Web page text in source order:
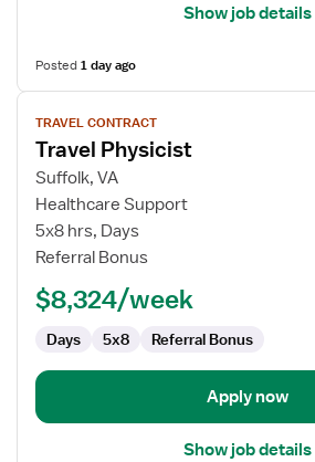
Show job details
Posted1 day ago
View
job
details
for
Travel
Physicist
TRAVEL CONTRACT
Travel Physicist
Suffolk, VA
Healthcare Support
5x8 hrs, Days
Referral Bonus
$8,324/week
Days 5x8 Referral Bonus
Apply now
Show job details